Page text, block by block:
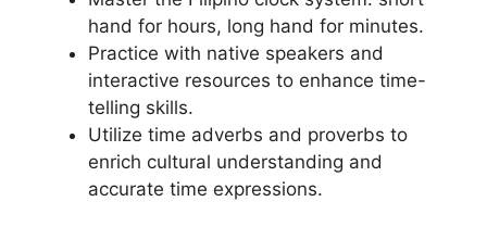
hand for hours, long hand for minutes.
Practice with native speakers and
interactive resources to enhance time-
telling skills.
Utilize time adverbs and proverbs to
enrich cultural understanding and
accurate time expressions.